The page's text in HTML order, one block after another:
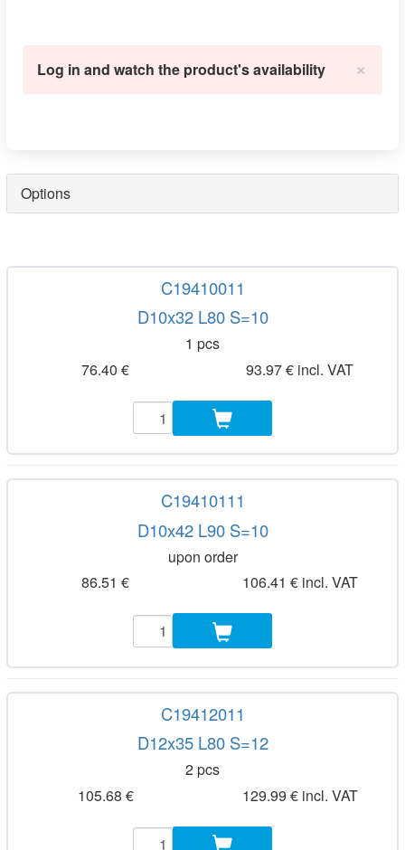
×
Log in and watch the product's availability
Options
C19410011
D10x32 L80 S=10
1 pcs
76.40 €
93.97 € incl. VAT
C19410111
D10x42 L90 S=10
upon order
86.51 €
106.41 € incl. VAT
C19412011
D12x35 L80 S=12
2 pcs
105.68 €
129.99 € incl. VAT